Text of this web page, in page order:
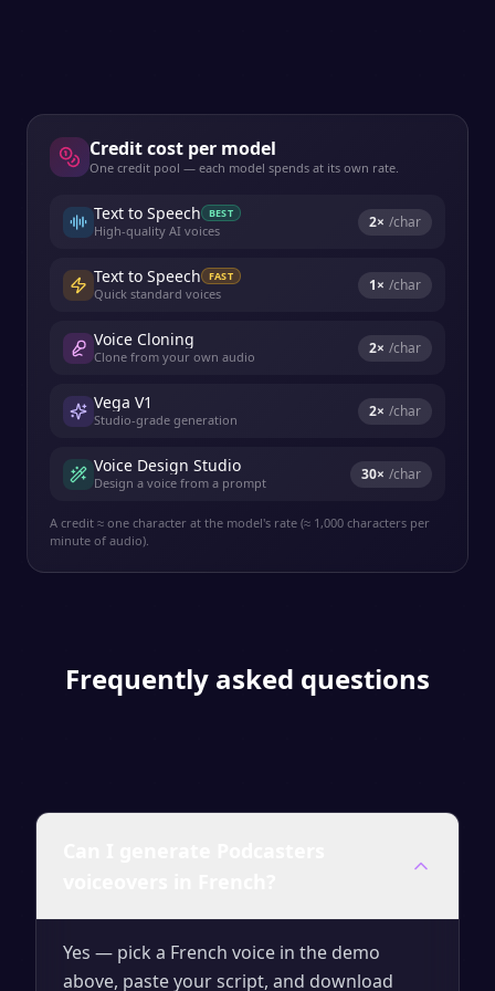
Credit cost per model
One credit pool — each model spends at its own rate.
Text to Speech BEST
High-quality AI voices 2× /char
Text to Speech FAST
Quick standard voices 1× /char
Voice Cloning
Clone from your own audio 2× /char
Vega V1
Studio-grade generation 2× /char
Voice Design Studio
Design a voice from a prompt 30× /char
A credit ≈ one character at the model's rate (≈ 1,000 characters per
minute of audio).
Frequently asked questions
Yes — pick a French voice in the demo
above, paste your script, and download